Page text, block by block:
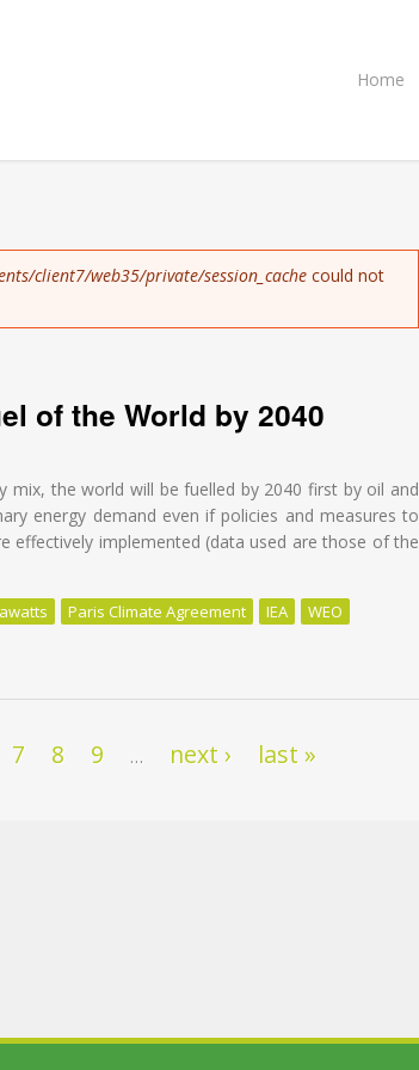
Home
client7/web35/private/session_cache could not
of the World by 2040
mix, the world will be fuelled by 2040 first by oil and
energy demand even if policies and measures to
effectively implemented (data used are those of the
Paris Climate Agreement IEA WEO
7 8 9 … next › last »